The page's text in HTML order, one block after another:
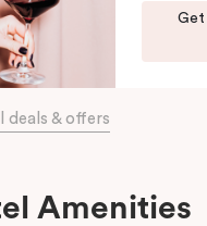
come home to our cosy yet
in Little Bourke
and comfort of home to
Get
deals & offers
Amenities